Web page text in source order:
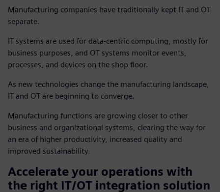
Manufacturing companies have traditionally kept IT and OT
separate.
IT systems are used for data-centric computing, mostly for
business purposes, and OT systems monitor events,
processes, and devices on the shop floor.
As new technologies change the manufacturing landscape,
IT and OT are beginning to converge.
Manufacturing functions are growing closer to other
business and organizational systems, clearing the way for
an era of higher productivity, increased quality and
improved sustainability.
Accelerate your operations with
the right IT/OT integration solution